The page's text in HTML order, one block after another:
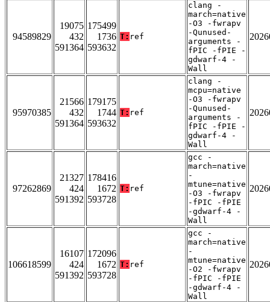
94589829
19075
432
591364
175499
1736
593632
T: ref
clang -
march=native
-O3 -fwrapv
-Qunused-
arguments -
fPIC -fPIE -
gdwarf-4 -
Wall
95970385
21566
432
591364
179175
1744
593632
T: ref
clang -
mcpu=native
-O3 -fwrapv
-Qunused-
arguments -
fPIC -fPIE -
gdwarf-4 -
Wall
97262869
21327
424
591392
178416
1672
593728
T: ref
gcc -
march=native
-
mtune=native
-O3 -fwrapv
-fPIC -fPIE
-gdwarf-4 -
Wall
106618599
16107
424
591392
172096
1672
593728
T: ref
gcc -
march=native
-
mtune=native
-O2 -fwrapv
-fPIC -fPIE
-gdwarf-4 -
Wall